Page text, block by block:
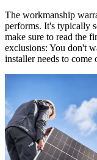
The workmanship
performs. It's typically
make sure to read the
exclusions: You don't
installer needs to come